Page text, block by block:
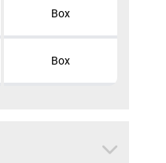
Box
Box